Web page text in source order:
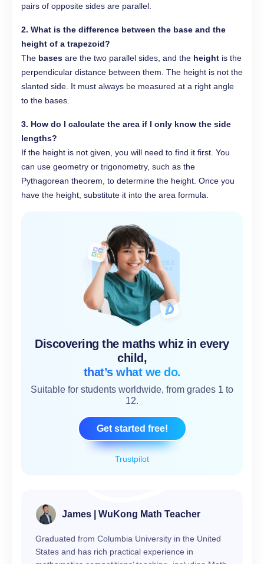
pairs of opposite sides are parallel.
2. What is the difference between the base and the
height of a trapezoid?
The bases are the two parallel sides, and the height is the
perpendicular distance between them. The height is not the
slanted side. It must always be measured at a right angle
to the bases.
3. How do I calculate the area if I only know the side
lengths?
If the height is not given, you will need to find it first. You
can use geometry or trigonometry, such as the
Pythagorean theorem, to determine the height. Once you
have the height, substitute it into the area formula.
Trustpilot
Discovering the maths whiz in every
child,
that’s what we do.
Suitable for students worldwide, from grades 1 to
12.
Get started free!
James | WuKong Math Teacher
Graduated from Columbia University in the United
States and has rich practical experience in